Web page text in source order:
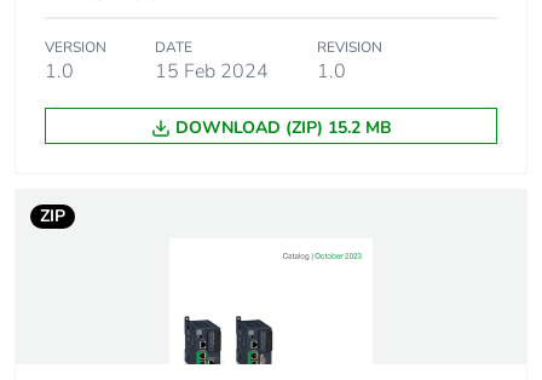
part destination
Number of connectors
8 terminal block
connector(s)
Electrical connection
terminal(s)for
VERSION
1.0
DATE
15 Feb 2024
REVISION
1.0
DOWNLOAD (ZIP) 15.2 MB
ZIP